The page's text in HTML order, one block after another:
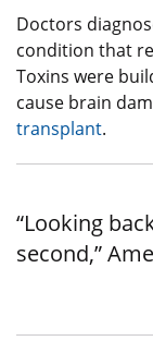
Doctors
condition that
Toxins were
cause brain
transplant.
“Looking
second,”